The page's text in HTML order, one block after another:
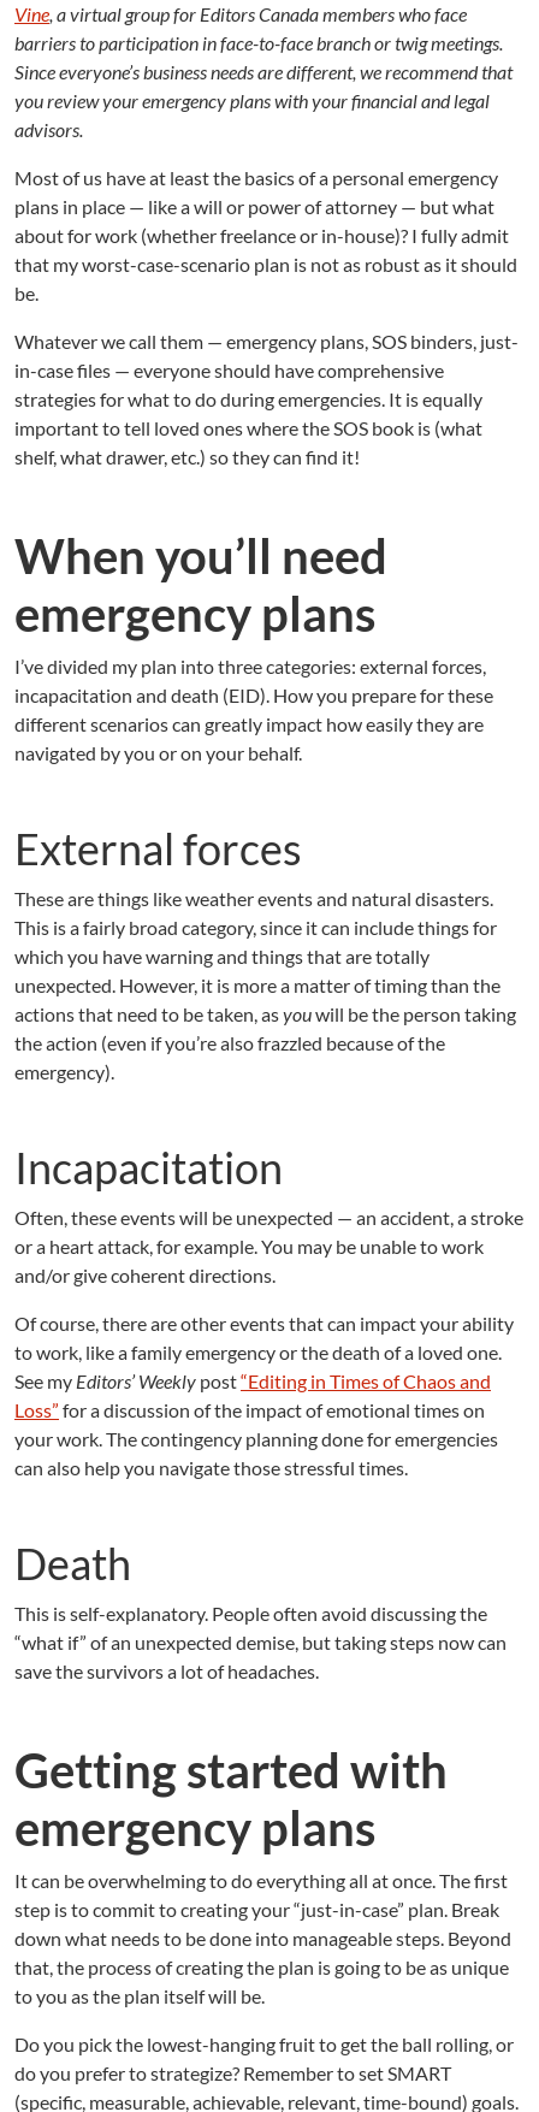
g
e
n
P
a
n
Vine , a virtual group for Editors Canada members who face
barriers to participation in face-to-face branch or twig meetings.
Since everyone’s business needs are different, we recommend that
you review your emergency plans with your financial and legal
advisors.
Most of us have at least the basics of a personal emergency
plans in place — like a will or power of attorney — but what
about for work (whether freelance or in-house)? I fully admit
that my worst-case-scenario plan is not as robust as it should
be.
Whatever we call them — emergency plans, SOS binders, just-
in-case files — everyone should have comprehensive
strategies for what to do during emergencies. It is equally
important to tell loved ones where the SOS book is (what
shelf, what drawer, etc.) so they can find it!
When you’ll need
emergency plans
I’ve divided my plan into three categories: external forces,
incapacitation and death (EID). How you prepare for these
different scenarios can greatly impact how easily they are
navigated by you or on your behalf.
External forces
These are things like weather events and natural disasters.
This is a fairly broad category, since it can include things for
which you have warning and things that are totally
unexpected. However, it is more a matter of timing than the
actions that need to be taken, asyouwill be the person taking
the action (even if you’re also frazzled because of the
emergency).
Incapacitation
Often, these events will be unexpected — an accident, a stroke
or a heart attack, for example. You may be unable to work
and/or give coherent directions.
Of course, there are other events that can impact your ability
to work, like a family emergency or the death of a loved one.
See my Editors’ Weekly post“Editing in Times of Chaos and
Loss” for a discussion of the impact of emotional times on
your work. The contingency planning done for emergencies
can also help you navigate those stressful times.
Death
This is self-explanatory. People often avoid discussing the
“what if” of an unexpected demise, but taking steps now can
save the survivors a lot of headaches.
Getting started with
emergency plans
It can be overwhelming to do everything all at once. The first
step is to commit to creating your “just-in-case” plan. Break
down what needs to be done into manageable steps. Beyond
that, the process of creating the plan is going to be as unique
to you as the plan itself will be.
Do you pick the lowest-hanging fruit to get the ball rolling, or
do you prefer to strategize? Remember to set SMART
(specific, measurable, achievable, relevant, time-bound) goals.